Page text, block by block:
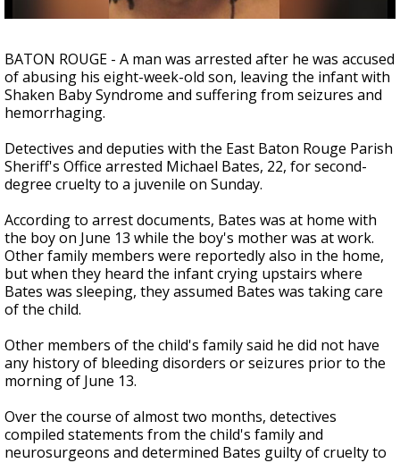
BATON ROUGE - A man was arrested after he was accused
of abusing his eight-week-old son, leaving the infant with
Shaken Baby Syndrome and suffering from seizures and
hemorrhaging.
Detectives and deputies with the East Baton Rouge Parish
Sheriff's Office arrested Michael Bates, 22, for second-
degree cruelty to a juvenile on Sunday.
According to arrest documents, Bates was at home with
the boy on June 13 while the boy's mother was at work.
Other family members were reportedly also in the home,
but when they heard the infant crying upstairs where
Bates was sleeping, they assumed Bates was taking care
of the child.
Other members of the child's family said he did not have
any history of bleeding disorders or seizures prior to the
morning of June 13.
Over the course of almost two months, detectives
compiled statements from the child's family and
neurosurgeons and determined Bates guilty of cruelty to